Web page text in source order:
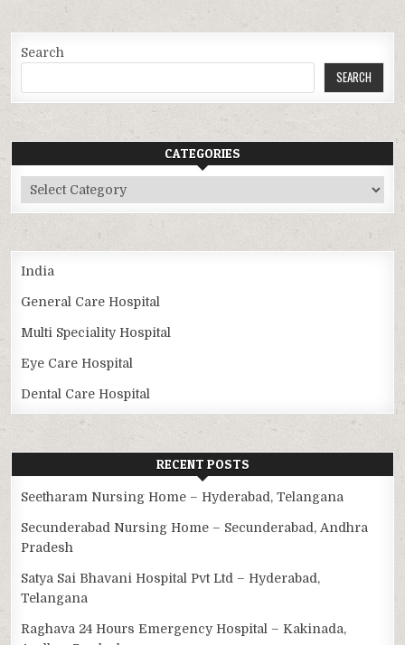
Search
SEARCH
CATEGORIES
Categories
India
General Care Hospital
Multi Speciality Hospital
Eye Care Hospital
Dental Care Hospital
RECENT POSTS
Seetharam Nursing Home – Hyderabad, Telangana
Secunderabad Nursing Home – Secunderabad, Andhra
Pradesh
Satya Sai Bhavani Hospital Pvt Ltd – Hyderabad,
Telangana
Raghava 24 Hours Emergency Hospital – Kakinada,